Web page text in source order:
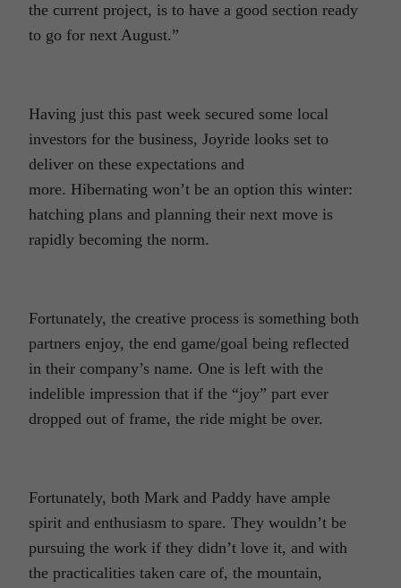
the current project, is to have a good section ready
to go for next August.”
Having just this past week secured some local
investors for the business, Joyride looks set to
deliver on these expectations and
more. Hibernating won’t be an option this winter:
hatching plans and planning their next move is
rapidly becoming the norm.
Fortunately, the creative process is something both
partners enjoy, the end game/goal being reflected
in their company’s name. One is left with the
indelible impression that if the “joy” part ever
dropped out of frame, the ride might be over.
Fortunately, both Mark and Paddy have ample
spirit and enthusiasm to spare. They wouldn’t be
pursuing the work if they didn’t love it, and with
the practicalities taken care of, the mountain,